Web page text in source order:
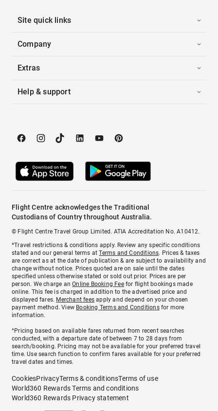
Site quick links
Company
Extras
Help & support
Flight Centre acknowledges the Traditional
Custodians of Country throughout Australia.
© Flight Centre Travel Group Limited. ATIA Accreditation No. A10412.
*Travel restrictions & conditions apply. Review any specific conditions
stated and our general terms atTerms and Conditions. Prices & taxes
are correct as at the date of publication & are subject to availability and
change without notice. Prices quoted are on sale until the dates
specified unless otherwise stated or sold out prior. Prices are per
person. We charge anOnline Booking Feefor flight bookings made
online. This fee is charged in addition to the advertised price and
displayed fares. Merchant fees apply and depend on your chosen
payment method. View Booking Terms and Conditionsfor more
information.
^Pricing based on available fares returned from recent searches
conducted, with a departure date of between 7 to 28 days from
search/booking. Pricing may not be available for your preferred travel
time. Use search function to confirm fares available for your preferred
travel dates and times.
CookiesPrivacyTerms & conditionsTerms of use
World360 Rewards Terms and conditions
World360 Rewards Privacy statement